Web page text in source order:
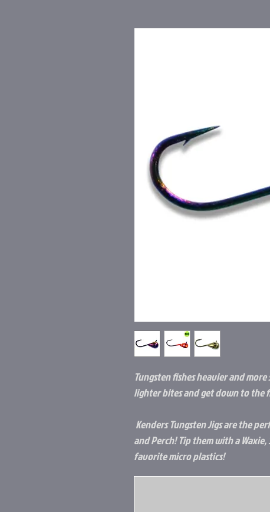
Tungsten fishes heavier and
lighter bites and get down to the
Kenders Tungsten Jigs are the
and Perch! Tip them with a
favorite micro plastics!